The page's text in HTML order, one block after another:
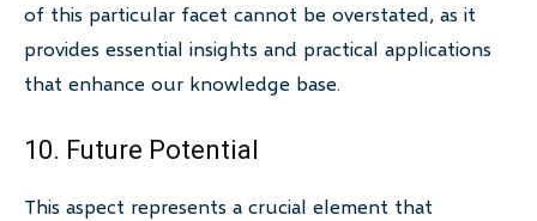
of this particular facet cannot be overstated, as it
provides essential insights and practical applications
that enhance our knowledge base.
10. Future Potential
This aspect represents a crucial element that